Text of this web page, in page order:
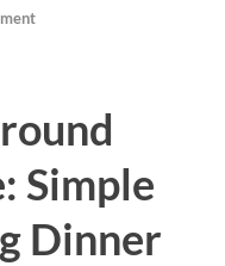
Simple
Dinner